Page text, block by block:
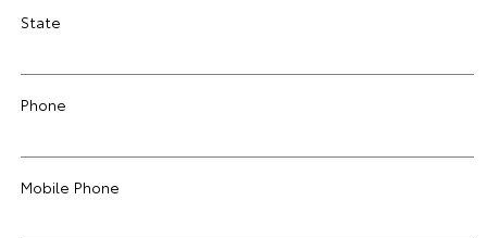
State
Phone
Mobile Phone